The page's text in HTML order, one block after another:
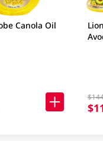
Canola Oil